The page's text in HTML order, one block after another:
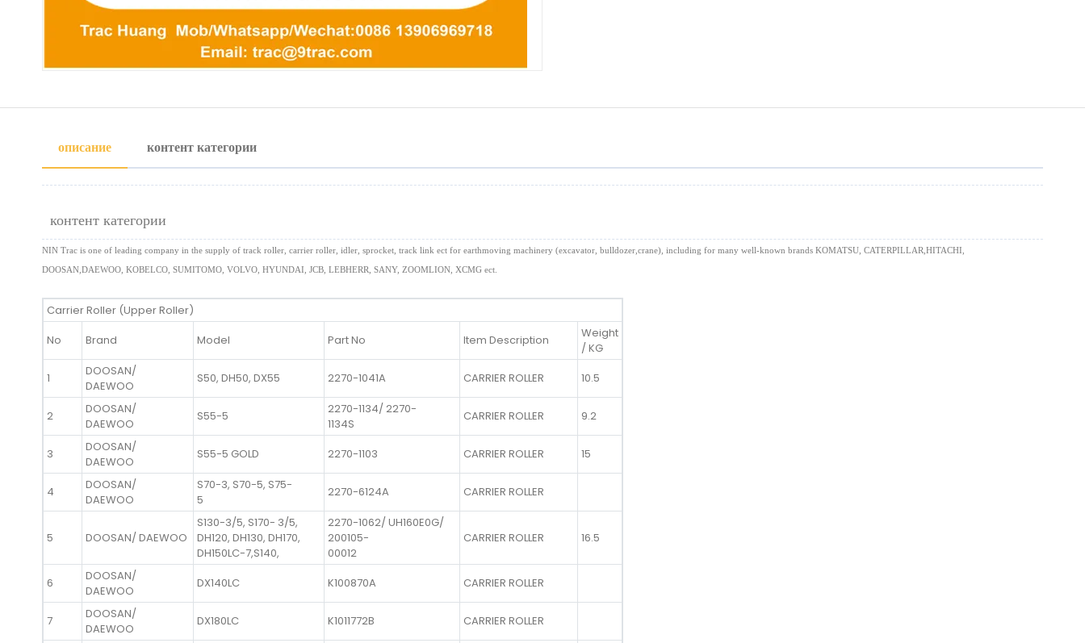
описание контент категории
контент категории
NIN Trac is one of leading company in the supply of track roller, carrier roller, idler, sprocket, track link ect for earthmoving machinery (excavator, bulldozer,crane), including for many well-known brands KOMATSU, CATERPILLAR,HITACHI,
DOOSAN,DAEWOO, KOBELCO, SUMITOMO, VOLVO, HYUNDAI, JCB, LEBHERR, SANY, ZOOMLION, XCMG ect.
Carrier Roller (Upper Roller)
No
Brand Model Part No Item Description
Weight
/ KG
1
DOOSAN/
DAEWOO
S50, DH50, DX55 2270-1041A CARRIER ROLLER 10.5
2
DOOSAN/
DAEWOO
S55-5
2270-1134/ 2270-
1134S
CARRIER ROLLER 9.2
3
DOOSAN/
DAEWOO
S55-5 GOLD 2270-1103 CARRIER ROLLER 15
4
DOOSAN/
DAEWOO
S70-3, S70-5, S75-
5
2270-6124A CARRIER ROLLER
5 DOOSAN/ DAEWOO
S130-3/5, S170- 3/5,
DH120, DH130, DH170,
DH150LC-7,S140,
2270-1062/ UH160E0G/
200105-
00012
CARRIER ROLLER 16.5
6
DOOSAN/
DAEWOO
DX140LC K100870A CARRIER ROLLER
7
DOOSAN/
DAEWOO
DX180LC K1011772B CARRIER ROLLER